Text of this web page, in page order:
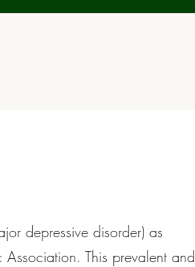
depressive disorder) as
This prevalent and